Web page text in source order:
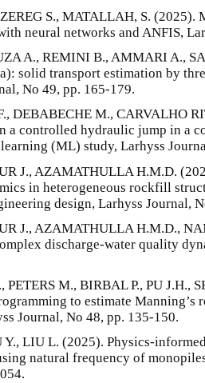
S., MATALLAH, S. (2025).
neural networks and ANFIS,
A., REMINI B., AMMARI A.,
solid transport estimation by
No 49, pp. 165-179.
DEBABECHE M., CARVALHO
a controlled hydraulic jump in a
(ML) study, Larhyss
J., AZAMATHULLA H.M.D.
in heterogeneous rockfill
design, Larhyss Journal,
J., AZAMATHULLA H.M.D.,
discharge-water quality
PETERS M., BIRBAL P., PU J.H.,
to estimate
Journal, No 48, pp. 135-150.
Y., LIU L. (2025). Physics-
natural frequency of